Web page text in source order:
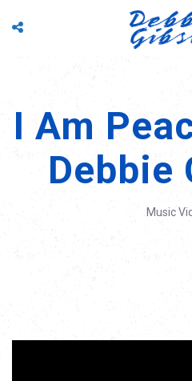
I Am
Debbie
Music